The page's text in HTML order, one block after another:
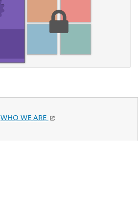
WHO WE ARE